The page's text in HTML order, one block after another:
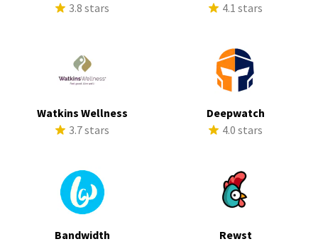
3.8 stars
4.1 stars
Watkins Wellness
3.7 stars
Deepwatch
4.0 stars
Bandwidth
Rewst